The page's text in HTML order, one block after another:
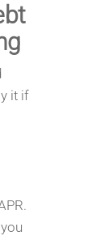
it if